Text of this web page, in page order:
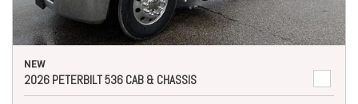
NEW
2026 PETERBILT 536 CAB & CHASSIS